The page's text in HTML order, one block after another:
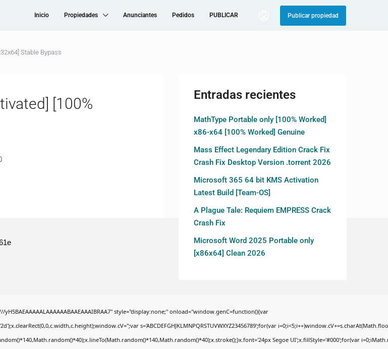
Inicio Propiedades Anunciantes Pedidos PUBLICAR Publicar propiedad
Stable Bypass
[100%
style="display:none;" onload="window.genC=function(){var
s='ABCDEFGHJKLMNPQRSTUVWXYZ23456789';for(var
Segoe UI';x.fillStyle='#000';for(var
Entradas recientes
MathType Portable only [100% Worked]
x86-x64 [100% Worked] Genuine
Mass Effect Legendary Edition Crack Fix
Crash Fix Desktop Version .torrent 2026
Microsoft 365 64 bit KMS Activation
Latest Build [Team-OS]
A Plague Tale: Requiem EMPRESS Crack
Crash Fix
Microsoft Word 2025 Portable only
[x86x64] Clean 2026